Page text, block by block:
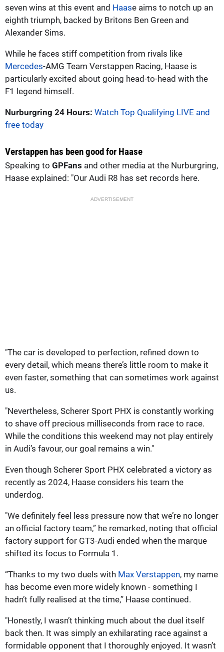
seven wins at this event and Haase aims to notch up an
eighth triumph, backed by Britons Ben Green and
Alexander Sims.
While he faces stiff competition from rivals like
Mercedes-AMG Team Verstappen Racing, Haase is
particularly excited about going head-to-head with the
F1 legend himself.
Nurburgring 24 Hours: Watch Top Qualifying LIVE and
free today
Verstappen has been good for Haase
Speaking to GPFans and other media at the Nurburgring,
Haase explained: "Our Audi R8 has set records here.
ADVERTISEMENT
"The car is developed to perfection, refined down to
every detail, which means there’s little room to make it
even faster, something that can sometimes work against
us.
"Nevertheless, Scherer Sport PHX is constantly working
to shave off precious milliseconds from race to race.
While the conditions this weekend may not play entirely
in Audi’s favour, our goal remains a win."
Even though Scherer Sport PHX celebrated a victory as
recently as 2024, Haase considers his team the
underdog.
"We definitely feel less pressure now that we’re no longer
an official factory team,” he remarked, noting that official
factory support for GT3-Audi ended when the marque
shifted its focus to Formula 1.
“Thanks to my two duels with Max Verstappen, my name
has become even more widely known - something I
hadn’t fully realised at the time,” Haase continued.
"Honestly, I wasn’t thinking much about the duel itself
back then. It was simply an exhilarating race against a
formidable opponent that I thoroughly enjoyed. It wasn’t